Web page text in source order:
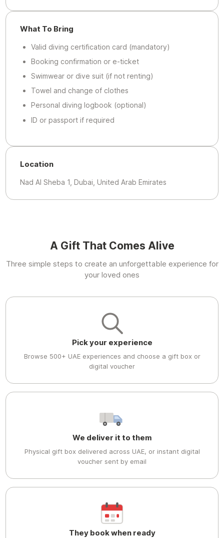
What To Bring
Valid diving certification card (mandatory)
Booking confirmation or e-ticket
Swimwear or dive suit (if not renting)
Towel and change of clothes
Personal diving logbook (optional)
ID or passport if required
Location
Nad Al Sheba 1, Dubai, United Arab Emirates
A Gift That Comes Alive
Three simple steps to create an unforgettable experience for
your loved ones
Pick your experience
Browse 500+ UAE experiences and choose a gift box or
digital voucher
We deliver it to them
Physical gift box delivered across UAE, or instant digital
voucher sent by email
They book when ready